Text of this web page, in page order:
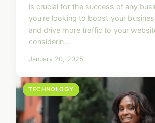
is crucial for the success of any
you're looking to boost your
and drive more traffic to your
considerin...
January 20, 2025
TECHNOLOGY